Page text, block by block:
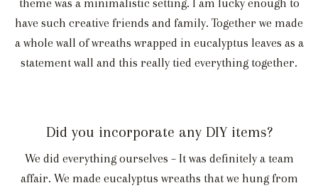
theme was a minimalistic setting. I am lucky enough to
have such creative friends and family. Together we made
a whole wall of wreaths wrapped in eucalyptus leaves as a
statement wall and this really tied everything together.
Did you incorporate any DIY items?
We did everything ourselves – It was definitely a team
affair. We made eucalyptus wreaths that we hung from